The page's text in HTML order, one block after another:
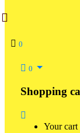
0
0
Shopping
Your cart